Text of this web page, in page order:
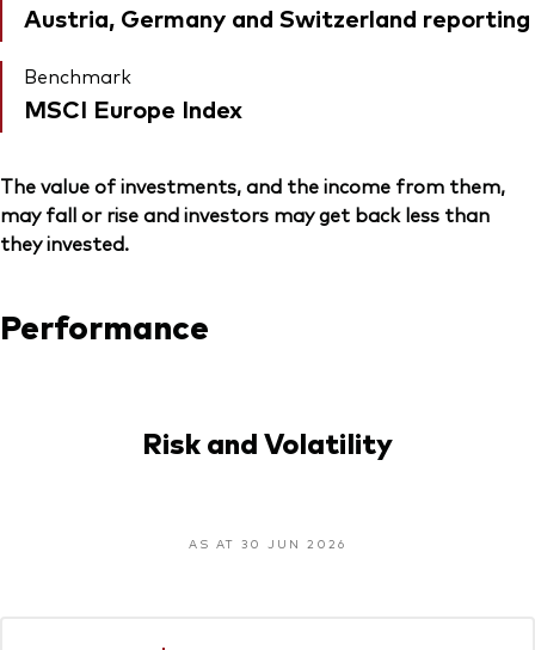
Austria, Germany and Switzerland reporting
Benchmark
MSCI Europe Index
The value of investments, and the income from them,
may fall or rise and investors may get back less than
they invested.
Performance
Risk and Volatility
AS AT 30 JUN 2026